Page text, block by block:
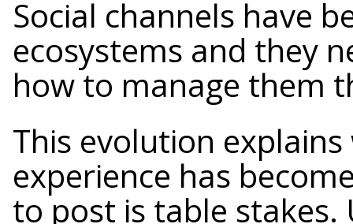
Social channels have
ecosystems and they
how to manage them
This evolution
experience has
to post is table stakes.